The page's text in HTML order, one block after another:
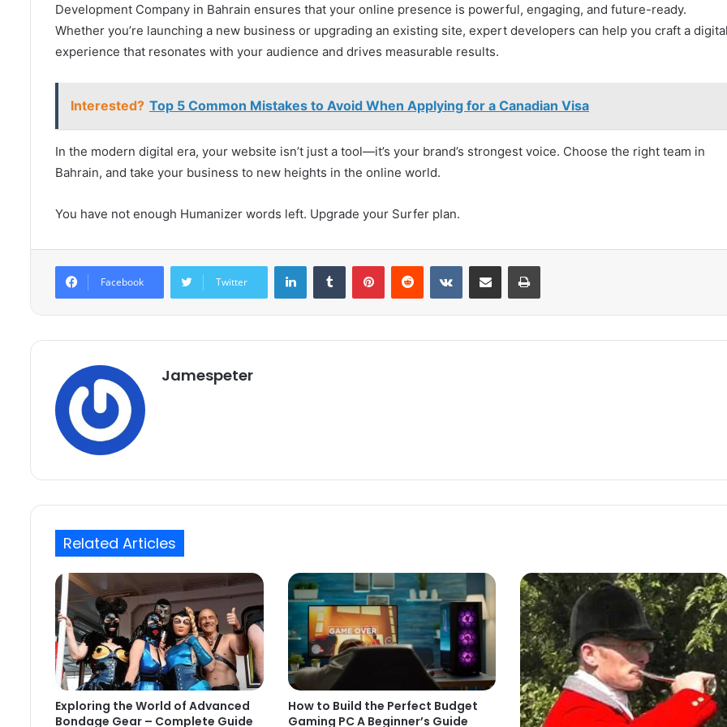
Development Company in Bahrain ensures that your online presence is powerful, engaging, and future-ready.
Whether you’re launching a new business or upgrading an existing site, expert developers can help you craft a
experience that resonates with your audience and drives measurable results.
Interested? Top 5 Common Mistakes to Avoid When Applying for a Canadian Visa
In the modern digital era, your website isn’t just a tool—it’s your brand’s strongest voice. Choose the right team in
Bahrain, and take your business to new heights in the online world.
You have not enough Humanizer words left. Upgrade your Surfer plan.
Facebook Twitter
LinkedInTumblr PinterestReddit VKontakteShare via Email Print
Jamespeter
Related Articles
Exploring the World of Advanced
Bondage Gear – Complete Guide
How to Build the Perfect Budget
Gaming PC A Beginner’s Guide